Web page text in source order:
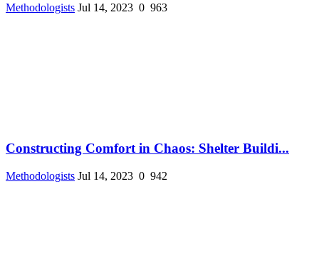
Methodologists Jul 14, 2023 0 963
Constructing Comfort in Chaos: Shelter Buildi...
Methodologists Jul 14, 2023 0 942